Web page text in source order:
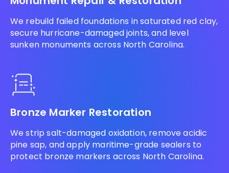
We rebuild failed foundations in saturated red clay,
secure hurricane-damaged joints, and level
sunken monuments across North Carolina.
Bronze Marker Restoration
We strip salt-damaged oxidation, remove acidic
pine sap, and apply maritime-grade sealers to
protect bronze markers across North Carolina.